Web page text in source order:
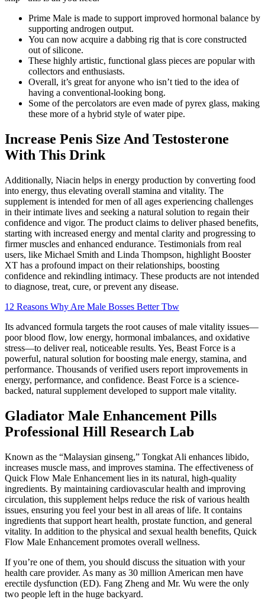
Prime Male is made to support improved hormonal balance by
supporting androgen output.
You can now acquire a dabbing rig that is core constructed
out of silicone.
These highly artistic, functional glass pieces are popular with
collectors and enthusiasts.
Overall, it’s great for anyone who isn’t tied to the idea of
having a conventional-looking bong.
Some of the percolators are even made of pyrex glass, making
these more of a hybrid style of water pipe.
Increase Penis Size And Testosterone
With This Drink
Additionally, Niacin helps in energy production by converting food
into energy, thus elevating overall stamina and vitality. The
supplement is intended for men of all ages experiencing challenges
in their intimate lives and seeking a natural solution to regain their
confidence and vigor. The product claims to deliver phased benefits,
starting with increased energy and mental clarity and progressing to
firmer muscles and enhanced endurance. Testimonials from real
users, like Michael Smith and Linda Thompson, highlight Booster
XT has a profound impact on their relationships, boosting
confidence and rekindling intimacy. These products are not intended
to diagnose, treat, cure, or prevent any disease.
12 Reasons Why Are Male Bosses Better Tbw
Its advanced formula targets the root causes of male vitality issues—
poor blood flow, low energy, hormonal imbalances, and oxidative
stress—to deliver real, noticeable results. Yes, Beast Force is a
powerful, natural solution for boosting male energy, stamina, and
performance. Thousands of verified users report improvements in
energy, performance, and confidence. Beast Force is a science-
backed, natural supplement developed to support male vitality.
Gladiator Male Enhancement Pills
Professional Hill Research Lab
Known as the “Malaysian ginseng,” Tongkat Ali enhances libido,
increases muscle mass, and improves stamina. The effectiveness of
Quick Flow Male Enhancement lies in its natural, high-quality
ingredients. By maintaining cardiovascular health and improving
circulation, this supplement helps reduce the risk of various health
issues, ensuring you feel your best in all areas of life. It contains
ingredients that support heart health, prostate function, and general
vitality. In addition to the physical and sexual health benefits, Quick
Flow Male Enhancement promotes overall wellness.
If you’re one of them, you should discuss the situation with your
health care provider. As many as 30 million American men have
erectile dysfunction (ED). Fang Zheng and Mr. Wu were the only
two people left in the huge backyard.